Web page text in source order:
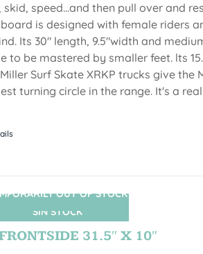
skid, speed...and then pull over and
is designed with female riders
Its 30" length, 9.5"width and
to be mastered by smaller feet. lts
Surf Skate XRKP trucks give the
turning circle in the range. It's a
SIN STOCK
OUT OF STOCK
31.5″ X 10″